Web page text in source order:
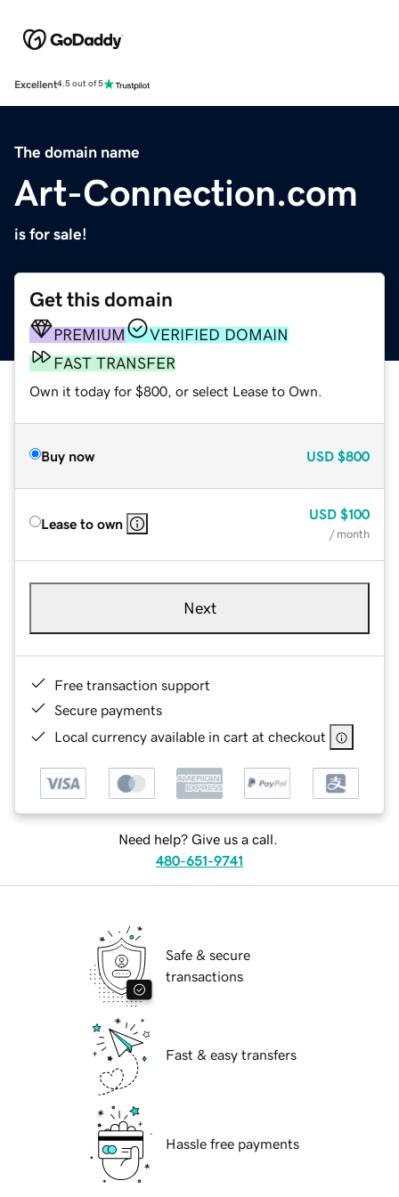
Excellent4.5 out of 5
The domain name
Art-Connection.com
is for sale!
Get this domain
PREMIUM
VERIFIED DOMAIN
FAST TRANSFER
Own it today for $800, or select Lease to Own.
Buy now USD $800
Lease to own
USD $100
/ month
Next
Free transaction support
Secure payments
Local currency available in cart at checkout
Need help? Give us a call.
480-651-9741
Safe & secure
transactions
Fast & easy transfers
Hassle free payments